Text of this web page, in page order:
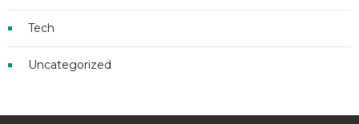
Tech
Uncategorized